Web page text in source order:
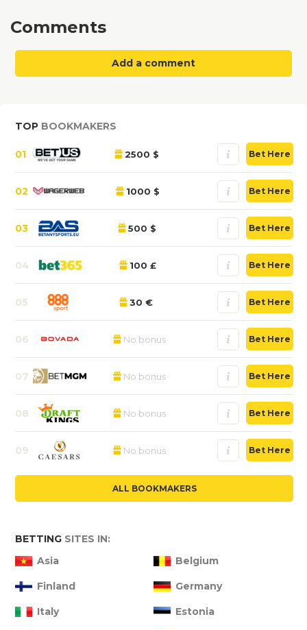
Comments
Add a comment
TOP BOOKMAKERS
01 2500 $ Bet Here
02 1000 $ Bet Here
03 500 $ Bet Here
04 100 £ Bet Here
05 30 € Bet Here
06 No bonus Bet Here
07 No bonus Bet Here
08 No bonus Bet Here
09 No bonus Bet Here
ALL BOOKMAKERS
BETTING SITES IN:
Asia
Belgium
Finland Germany
Italy Estonia